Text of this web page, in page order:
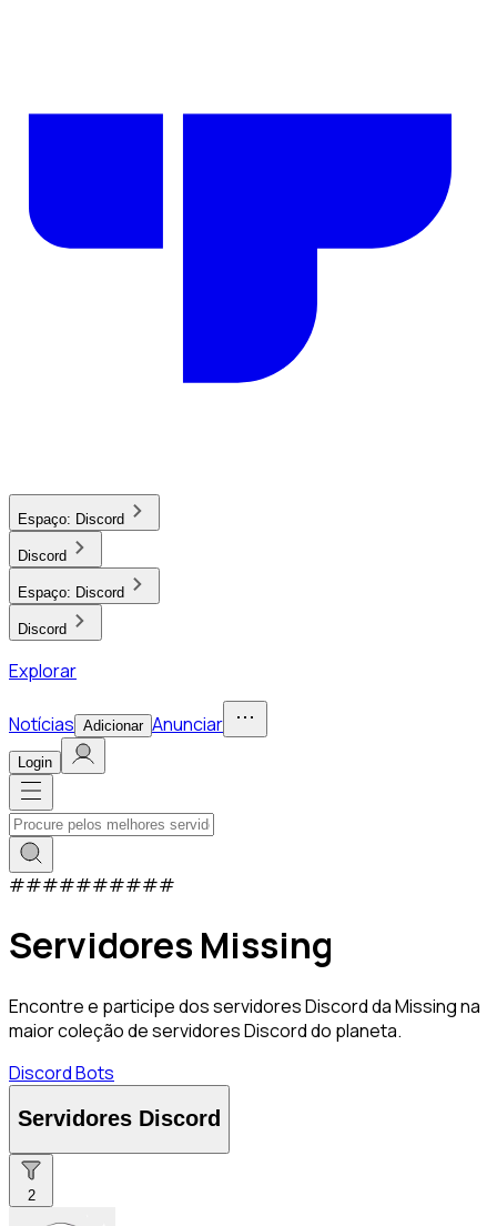
Espaço: Discord
Discord
Espaço: Discord
Discord
Explorar
Notícias Adicionar Anunciar
Login
##########
Servidores Missing
Encontre e participe dos servidores Discord da Missing na
maior coleção de servidores Discord do planeta.
Discord Bots
Servidores Discord
2